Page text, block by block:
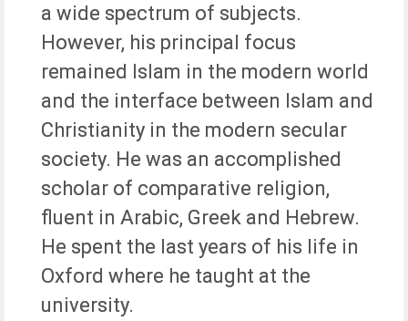
a wide spectrum of subjects.
However, his principal focus
remained Islam in the modern world
and the interface between Islam and
Christianity in the modern secular
society. He was an accomplished
scholar of comparative religion,
fluent in Arabic, Greek and Hebrew.
He spent the last years of his life in
Oxford where he taught at the
university.